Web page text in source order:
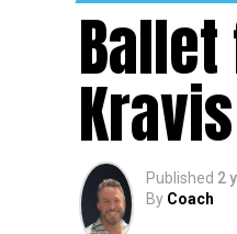
Published 2
By Coach